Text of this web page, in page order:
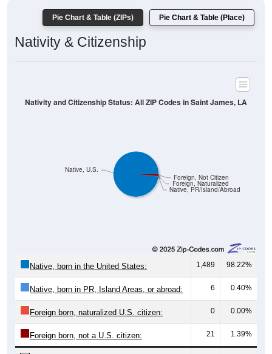
Nativity & Citizenship
Native, PR/Island/Abroad
Nativity and Citizenship Status: All ZIP Codes in Saint James, LA
1,489 98.22%
Native, born in PR, Island Areas, or abroad: 6 0.40%
Foreign born, naturalized U.S. citizen: 0 0.00%
Foreign born, not a U.S. citizen: 21 1.39%
Total Population: 1,516 100%